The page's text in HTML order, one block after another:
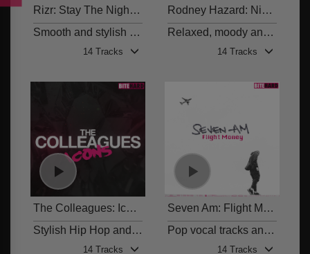
Rizr: Stay The Night BITE 012
Smooth and stylish hip-hop and R&B beats
14 Tracks
Rodney Hazard: Nightvision
Relaxed, moody and euphoric vocal tracks and beats
14 Tracks
The Colleagues: Icons BITE 010
Stylish Hip Hop and Electronic Beats
14 Tracks
Seven Am: Flight Money
Pop vocal tracks and genre-spanning beats
14 Tracks